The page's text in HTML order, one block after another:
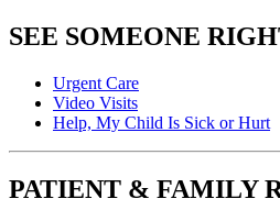
SEE SOMEONE
Urgent Care
Video Visits
Help, My Child Is Sick or Hurt
PATIENT & FAMILY